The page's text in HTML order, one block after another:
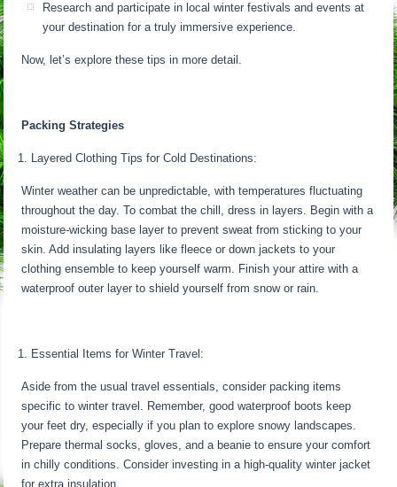
Research and participate in local winter festivals and events at
your destination for a truly immersive experience.
Now, let’s explore these tips in more detail.
Packing Strategies
Layered Clothing Tips for Cold Destinations:
Winter weather can be unpredictable, with temperatures fluctuating
throughout the day. To combat the chill, dress in layers. Begin with a
moisture-wicking base layer to prevent sweat from sticking to your
skin. Add insulating layers like fleece or down jackets to your
clothing ensemble to keep yourself warm. Finish your attire with a
waterproof outer layer to shield yourself from snow or rain.
Essential Items for Winter Travel:
Aside from the usual travel essentials, consider packing items
specific to winter travel. Remember, good waterproof boots keep
your feet dry, especially if you plan to explore snowy landscapes.
Prepare thermal socks, gloves, and a beanie to ensure your comfort
in chilly conditions. Consider investing in a high-quality winter jacket
for extra insulation.